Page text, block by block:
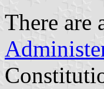
There are